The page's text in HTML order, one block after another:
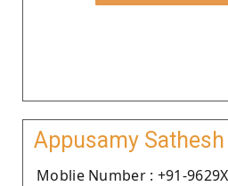
Appusamy
Moblie Number : +91-